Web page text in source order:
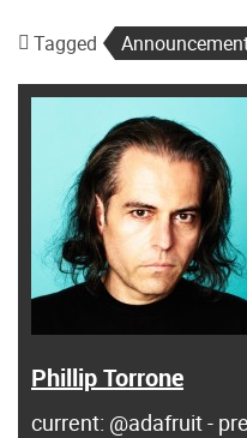
Tagged
Phillip Torrone
current: @adafruit -